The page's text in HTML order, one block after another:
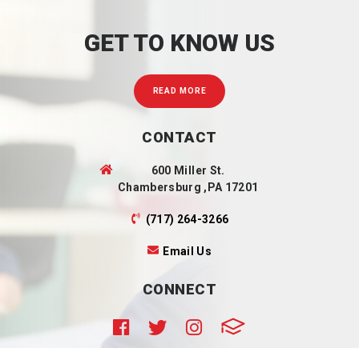
CONTACT
600 Miller St.
Chambersburg ,PA 17201
(717) 264-3266
Email Us
CONNECT
GET TO KNOW US
READ MORE